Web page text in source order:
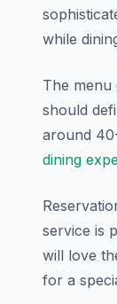
while
The menu
should
around
dining
service is
will love
for a